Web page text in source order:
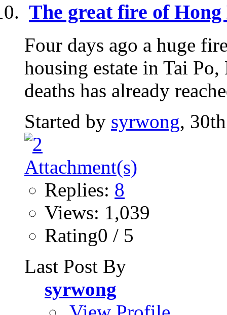
The great fire of
Four days ago a huge
housing estate in Tai
deaths has already
Started by syrwong,
Replies: 8
Views: 1,039
Rating0 / 5
Last Post By
syrwong